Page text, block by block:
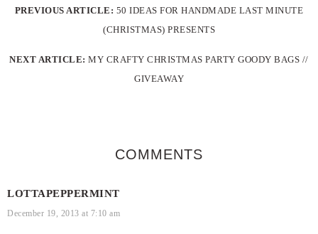
PREVIOUS ARTICLE: 50 IDEAS FOR HANDMADE LAST MINUTE
(CHRISTMAS) PRESENTS
NEXT ARTICLE:MY CRAFTY CHRISTMAS PARTY GOODY BAGS //
GIVEAWAY
COMMENTS
LOTTAPEPPERMINT
December 19, 2013 at 7:10 am